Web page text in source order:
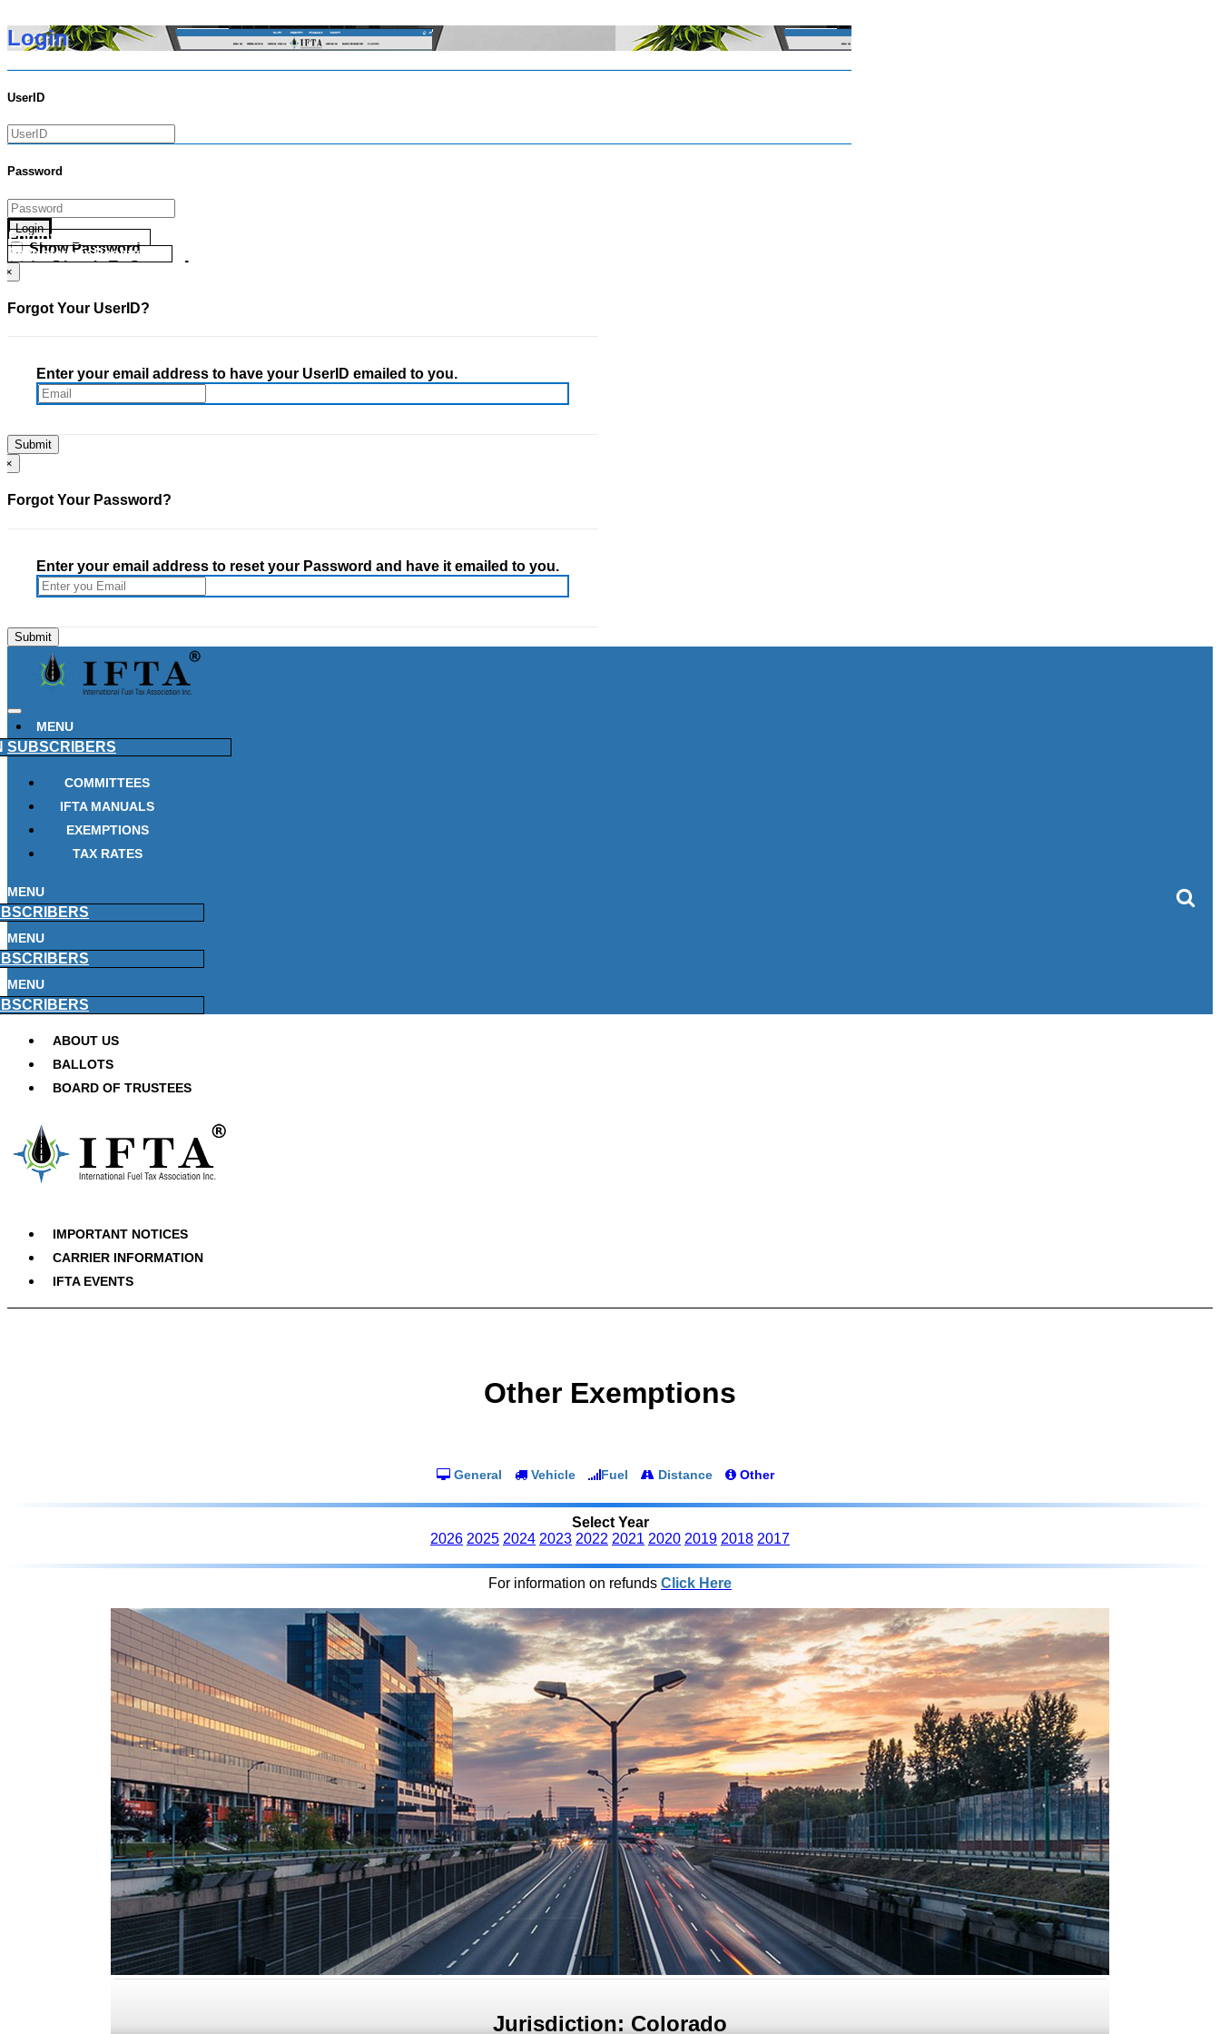
Login
UserID
Password
Login
Show Password
Go Directly To Secure Area
Forgot your UserID?
Forgot your Password?
×
Forgot Your UserID?
Enter your email address to have your UserID emailed to you.
×
Forgot Your Password?
Enter your email address to reset your Password and have it emailed to you.
MENU
SUBSCRIBERS
COMMITTEES
IFTA MANUALS
EXEMPTIONS
TAX RATES
MENU
MENU
MENU
ABOUT US
BALLOTS
BOARD OF TRUSTEES
IMPORTANT NOTICES
CARRIER INFORMATION
IFTA EVENTS
Other Exemptions
General Vehicle Fuel Distance Other
Select Year
2026 2025 2024 2023 2022 2021 2020 2019 2018 2017
For information on refunds Click Here
Jurisdiction: Colorado